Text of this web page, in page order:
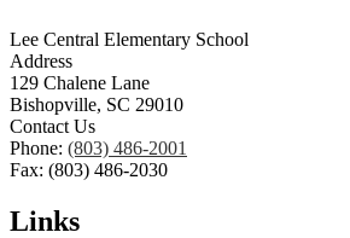
Lee Central Elementary School
Address
129 Chalene Lane
Bishopville, SC 29010
Contact Us
Phone: (803) 486-2001
Fax: (803) 486-2030
Links